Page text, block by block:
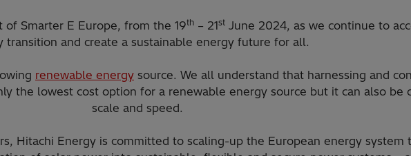
of Smarter E Europe, from the 19th– 21stJune 2024, as we continue to
transition and create a sustainable energy future for all.
renewable energy source. We all understand that harnessing and
the lowest cost option for a renewable energy source but it can also be
scale and speed.
Hitachi Energy is committed to scaling-up the European energy system